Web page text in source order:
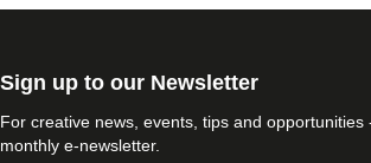
Sign up to our Newsletter
For creative news, events, tips and opportunities
monthly e-newsletter.